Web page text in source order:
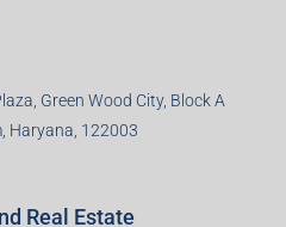
Green Wood City, Block A
Haryana, 122003